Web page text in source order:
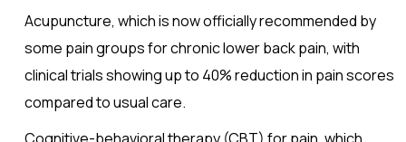
Acupuncture, which is now officially recommended by
some pain groups for chronic lower back pain, with
clinical trials showing up to 40% reduction in pain scores
compared to usual care.
Cognitive-behavioral therapy (CBT) for pain, which